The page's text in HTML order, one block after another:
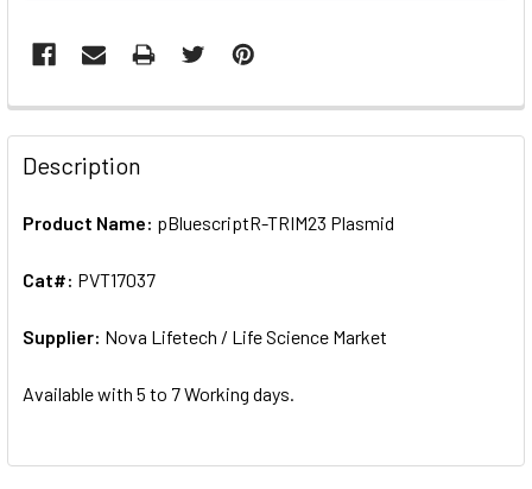
FREQUENTLY
BOUGHT
TOGETHER:
ALL
ADD
SELECTED
Description
Product Name: pBluescriptR-TRIM23 Plasmid
Cat#: PVT17037
Supplier: Nova Lifetech / Life Science Market
Available with 5 to 7 Working days.